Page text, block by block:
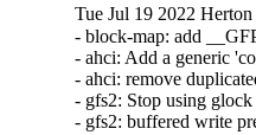
Tue Jul 19 2022
- block-map: add
- ahci: Add a generic
- ahci: remove
- gfs2: Stop using
- gfs2: buffered write